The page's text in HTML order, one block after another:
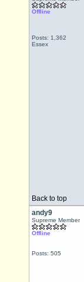
Offline
Posts: 1,362
Essex
Back to top
andy9
Supreme Member
Offline
Posts: 505